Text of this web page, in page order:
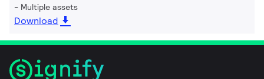
Multiple assets
Download